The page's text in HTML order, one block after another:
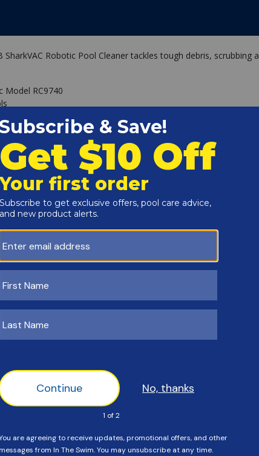
SharkVAC Robotic Pool Cleaner tackles tough debris, scrubbing
Model RC9740
x 40ft
gunite, and vinyl-lined pools